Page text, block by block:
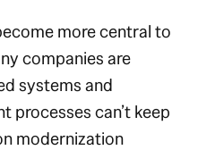
more central to
companies are
systems and
processes can’t keep
modernization